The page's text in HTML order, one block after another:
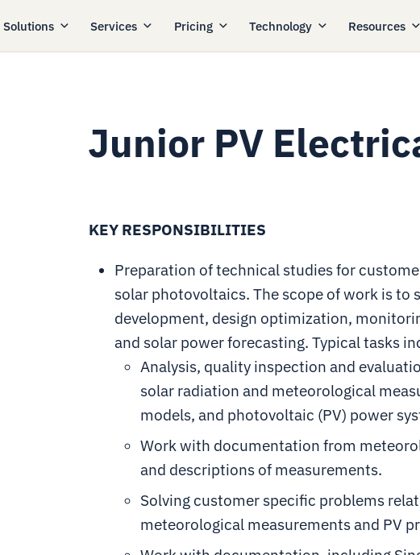
Solutions Services Pricing Technology Resources
Junior PV
KEY RESPONSIBILITIES
Preparation of technical studies for
solar photovoltaics. The scope of work is to
development, design optimization,
and solar power forecasting. Typical tasks
Analysis, quality inspection and
solar radiation and meteorological
models, and photovoltaic (PV) power
Work with documentation from
and descriptions of measurements.
Solving customer specific problems
meteorological measurements and PV